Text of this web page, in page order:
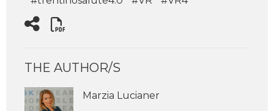
THE AUTHOR/S
Marzia Lucianer